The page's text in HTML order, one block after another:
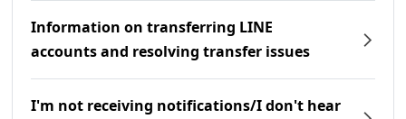
Information on transferring LINE
accounts and resolving transfer issues
I'm not receiving notifications/I don't hear